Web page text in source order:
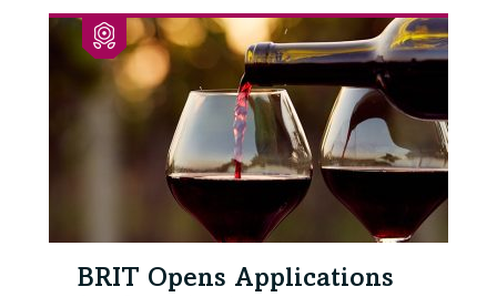
BRIT Opens Applications